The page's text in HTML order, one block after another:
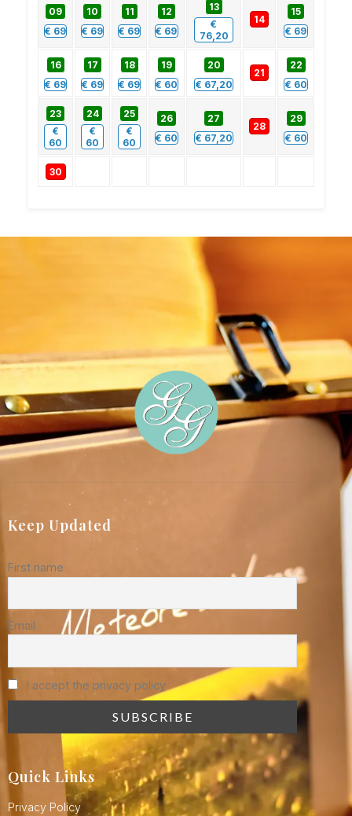
09
€ 69
10
€ 69
11
€ 69
12
€ 69
13
€
76,20
14
15
€ 69
16
€ 69
17
€ 69
18
€ 69
19
€ 60
20
€ 67,20
21
22
€ 60
23
€
60
24
€
60
25
€
60
26
€ 60
27
€ 67,20
28
29
€ 60
30
Keep Updated
First name
Email
I accept the privacy policy
Quick Links
Privacy Policy